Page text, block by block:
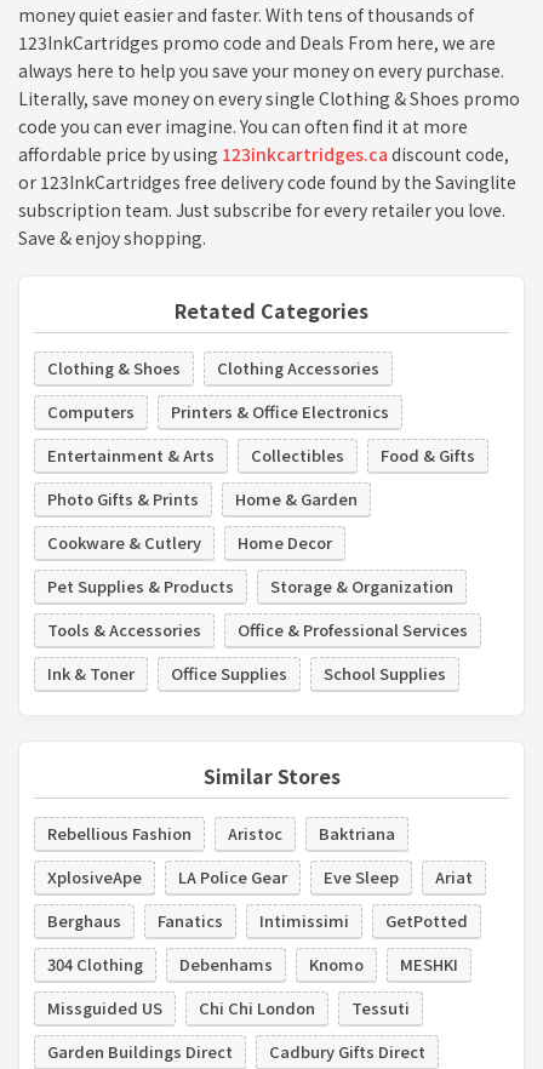
money quiet easier and faster. With tens of thousands of
123InkCartridges promo code and Deals From here, we are
always here to help you save your money on every purchase.
Literally, save money on every single Clothing & Shoes promo
code you can ever imagine. You can often find it at more
affordable price by using 123inkcartridges.ca discount code,
or 123InkCartridges free delivery code found by the Savinglite
subscription team. Just subscribe for every retailer you love.
Save & enjoy shopping.
Retated Categories
Clothing & Shoes
Clothing Accessories
Computers
Printers & Office Electronics
Entertainment & Arts
Collectibles
Food & Gifts
Photo Gifts & Prints
Home & Garden
Cookware & Cutlery
Home Decor
Pet Supplies & Products
Storage & Organization
Tools & Accessories
Office & Professional Services
Ink & Toner
Office Supplies School Supplies
Similar Stores
Rebellious Fashion Aristoc
Baktriana
XplosiveApe
LA Police Gear Eve Sleep
Ariat
Berghaus
Fanatics Intimissimi
GetPotted
304 Clothing
Debenhams Knomo
MESHKI
Missguided US
Chi Chi London
Tessuti
Garden Buildings Direct
Cadbury Gifts Direct